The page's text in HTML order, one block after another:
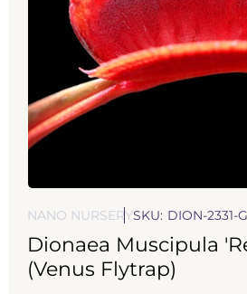
media
in
modal
NANO NURSERYSKU: DION-2331-
Dionaea Muscipula
(Venus Flytrap)